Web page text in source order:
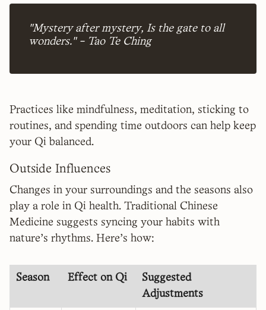
"Mystery after mystery, Is the gate to all
wonders." - Tao Te Ching
Practices like mindfulness, meditation, sticking to
routines, and spending time outdoors can help keep
your Qi balanced.
Outside Influences
Changes in your surroundings and the seasons also
play a role in Qi health. Traditional Chinese
Medicine suggests syncing your habits with
nature's rhythms. Here's how:
Season Effect on Qi
Suggested
Adjustments